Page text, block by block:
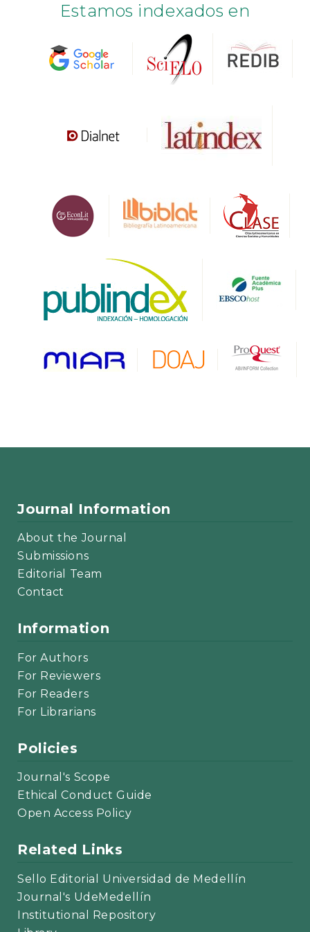
Estamos indexados en
Journal Information
About the Journal
Submissions
Editorial Team
Contact
Information
For Authors
For Reviewers
For Readers
For Librarians
Policies
Journal's Scope
Ethical Conduct Guide
Open Access Policy
Related Links
Sello Editorial Universidad de Medellín
Journal's UdeMedellín
Institutional Repository